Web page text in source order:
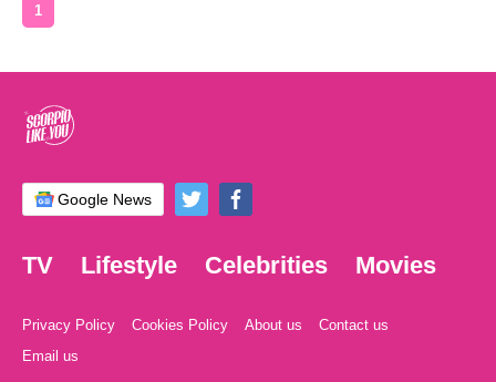
1
Google News
TV Lifestyle Celebrities Movies
Privacy Policy Cookies Policy About us
Contact us
Email us